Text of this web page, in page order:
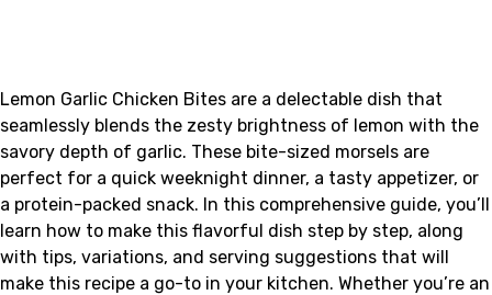
Lemon Garlic Chicken Bites are a delectable dish that
seamlessly blends the zesty brightness of lemon with the
savory depth of garlic. These bite-sized morsels are
perfect for a quick weeknight dinner, a tasty appetizer, or
a protein-packed snack. In this comprehensive guide, you’ll
learn how to make this flavorful dish step by step, along
with tips, variations, and serving suggestions that will
make this recipe a go-to in your kitchen. Whether you’re an